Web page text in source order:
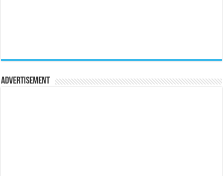
Advertisement